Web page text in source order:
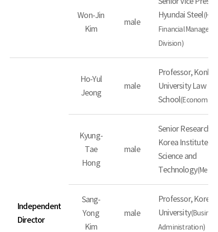
Won-Jin
Kim
male
Hyundai Steel
Financial
Division)
Independent
Director
Ho-Yul
Jeong
male
Professor, Konkuk
University Law
School(Economic
Kyung-
Tae
Hong
male
Senior
Korea Institute of
Science and
Technology
Sang-
Yong
Kim
male
Professor, Korea
University
Administration)